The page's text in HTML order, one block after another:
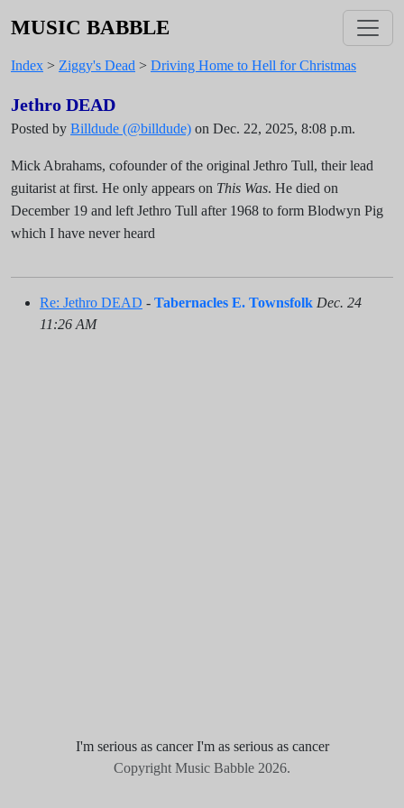
MUSIC BABBLE
Index > Ziggy's Dead > Driving Home to Hell for Christmas
Jethro DEAD
Posted by Billdude (@billdude) on Dec. 22, 2025, 8:08 p.m.
Mick Abrahams, cofounder of the original Jethro Tull, their lead
guitarist at first. He only appears on This Was. He died on
December 19 and left Jethro Tull after 1968 to form Blodwyn Pig
which I have never heard
Re: Jethro DEAD - Tabernacles E. Townsfolk Dec. 24
11:26 AM
I'm serious as cancer I'm as serious as cancer
Copyright Music Babble 2026.